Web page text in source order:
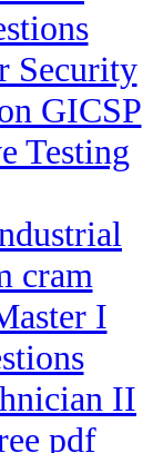
Security
GICSP
Testing
cram
I
II
pdf